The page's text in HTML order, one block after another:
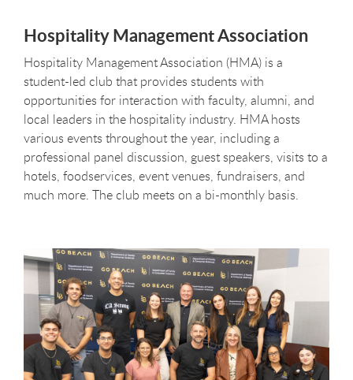
Hospitality Management Association
Hospitality Management Association (HMA) is a
student-led club that provides students with
opportunities for interaction with faculty, alumni, and
local leaders in the hospitality industry. HMA hosts
various events throughout the year, including a
professional panel discussion, guest speakers, visits to a
hotels, foodservices, event venues, fundraisers, and
much more. The club meets on a bi-monthly basis.